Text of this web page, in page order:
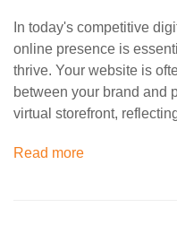
In today's competitive
online presence is
thrive. Your website is
between your brand and
virtual storefront,
Read more